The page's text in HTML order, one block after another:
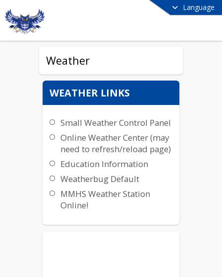
Language
Weather
WEATHER LINKS
Small Weather Control Panel
Online Weather Center (may
need to refresh/reload page)
Education Information
Weatherbug Default
MMHS Weather Station
Online!